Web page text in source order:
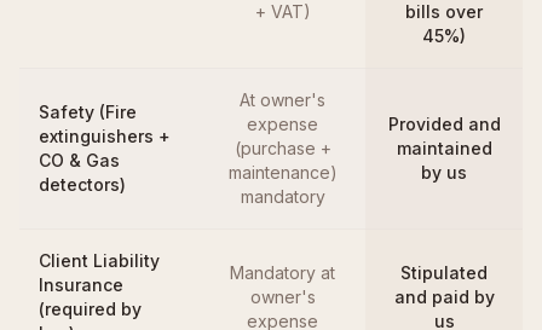
+ VAT)
bills over
45%)
Safety (Fire
extinguishers +
CO & Gas
detectors)
At owner's
expense
(purchase +
maintenance)
mandatory
Provided and
maintained
by us
Client Liability
Insurance
(required by
Mandatory at
owner's
expense
Stipulated
and paid by
us